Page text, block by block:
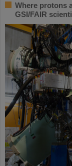
Where protons
GSI/FAIR